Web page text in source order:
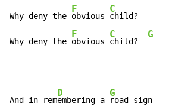
Why deny the
F
obvious
C
child?
Why deny the
F
obvious
C
child?
G
And in rem
D
embering a
G
road sign